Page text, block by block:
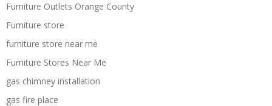
Furniture Outlets Orange County
Furniture store
furniture store near me
Furniture Stores Near Me
gas chimney installation
gas fire place